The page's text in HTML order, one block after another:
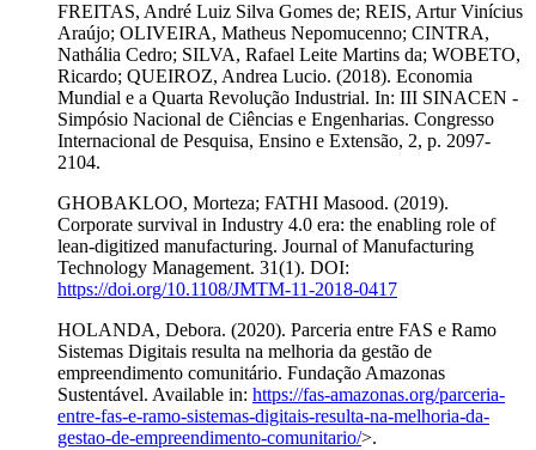
FREITAS, André Luiz Silva Gomes de; REIS, Artur Vinícius
Araújo; OLIVEIRA, Matheus Nepomucenno; CINTRA,
Nathália Cedro; SILVA, Rafael Leite Martins da; WOBETO,
Ricardo; QUEIROZ, Andrea Lucio. (2018). Economia
Mundial e a Quarta Revolução Industrial. In: III SINACEN -
Simpósio Nacional de Ciências e Engenharias. Congresso
Internacional de Pesquisa, Ensino e Extensão, 2, p. 2097-
2104.
GHOBAKLOO, Morteza; FATHI Masood. (2019).
Corporate survival in Industry 4.0 era: the enabling role of
lean-digitized manufacturing. Journal of Manufacturing
Technology Management. 31(1). DOI:
https://doi.org/10.1108/JMTM-11-2018-0417
HOLANDA, Debora. (2020). Parceria entre FAS e Ramo
Sistemas Digitais resulta na melhoria da gestão de
empreendimento comunitário. Fundação Amazonas
Sustentável. Available in: https://fas-amazonas.org/parceria-
entre-fas-e-ramo-sistemas-digitais-resulta-na-melhoria-da-
gestao-de-empreendimento-comunitario/>.